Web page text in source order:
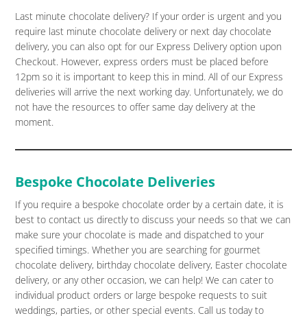
Last minute chocolate delivery? If your order is urgent and you
require last minute chocolate delivery or next day chocolate
delivery, you can also opt for our Express Delivery option upon
Checkout. However, express orders must be placed before
12pm so it is important to keep this in mind. All of our Express
deliveries will arrive the next working day. Unfortunately, we do
not have the resources to offer same day delivery at the
moment.
Bespoke Chocolate Deliveries
If you require a bespoke chocolate order by a certain date, it is
best to contact us directly to discuss your needs so that we can
make sure your chocolate is made and dispatched to your
specified timings. Whether you are searching for gourmet
chocolate delivery, birthday chocolate delivery, Easter chocolate
delivery, or any other occasion, we can help! We can cater to
individual product orders or large bespoke requests to suit
weddings, parties, or other special events. Call us today to